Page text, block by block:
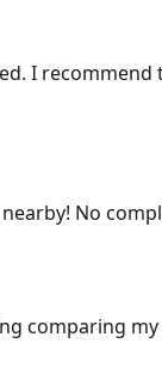
I recommend
No
comparing my